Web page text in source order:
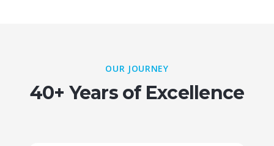
OUR JOURNEY
40+ Years of Excellence